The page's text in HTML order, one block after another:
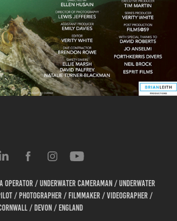
One Show | Octopus Invasion
Operator / Underwater cameraman / Underwater
/ Photographer / Filmmaker / Videographer /
/ Devon / England